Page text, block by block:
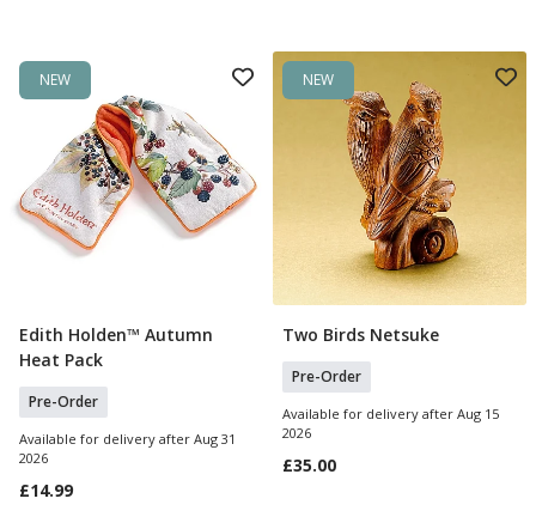
NEW
Pre Order
Edith Holden™ Autumn
Heat Pack
Pre-Order
Available for delivery after Aug 31
2026
£14.99
NEW
Pre Order
Two Birds Netsuke
Pre-Order
Available for delivery after Aug 15
2026
£35.00